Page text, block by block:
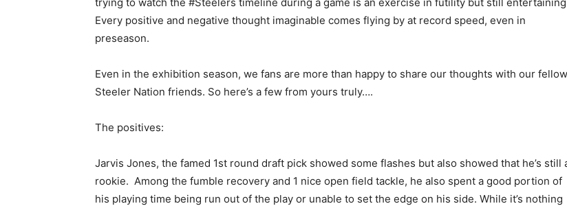
Every positive and negative thought imaginable comes flying by at record speed, even in
preseason.
Even in the exhibition season, we fans are more than happy to share our thoughts with our fellow
Steeler Nation friends. So here’s a few from yours truly….
The positives:
Jarvis Jones, the famed 1st round draft pick showed some flashes but also showed that he’s still
rookie. Among the fumble recovery and 1 nice open field tackle, he also spent a good portion of
his playing time being run out of the play or unable to set the edge on his side. While it’s nothing